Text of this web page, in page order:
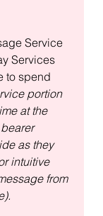
Service
Services
to spend
portion
at the
as they
intuitive
from